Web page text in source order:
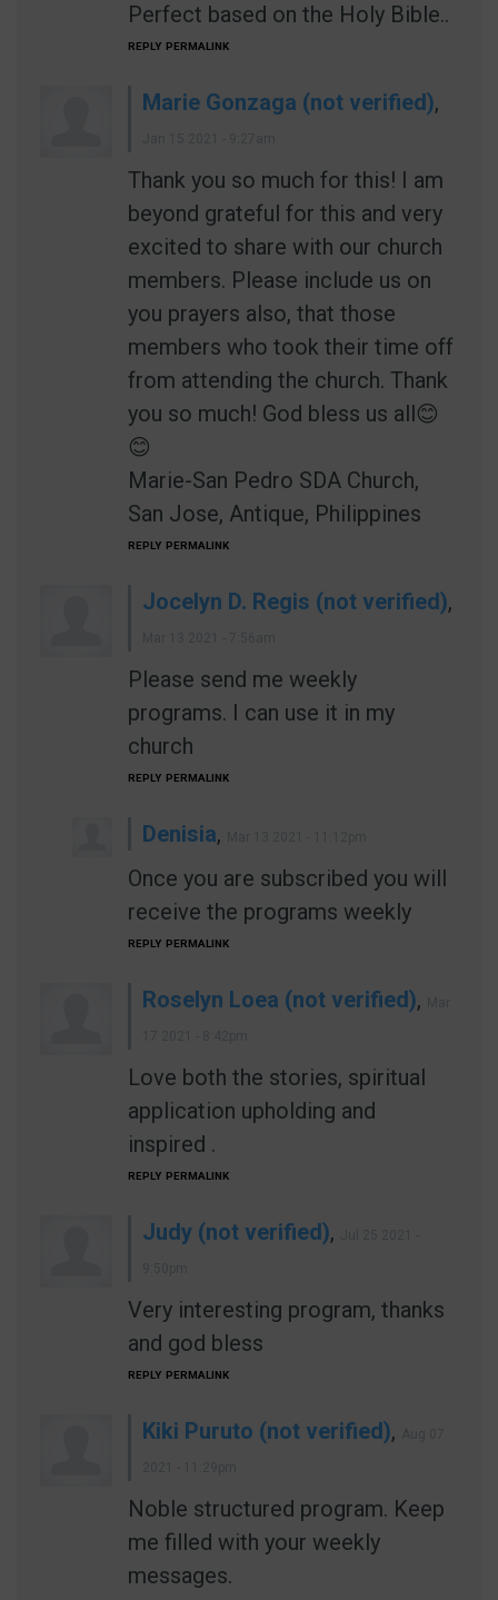
Perfect based on the Holy Bible..
REPLY PERMALINK
Marie Gonzaga (not verified),
Thank you so much for this! I am
beyond grateful for this and very
excited to share with our church
members. Please include us on
you prayers also, that those
members who took their time off
from attending the church. Thank
you so much! God bless us all😊
😊
Marie-San Pedro SDA Church,
San Jose, Antique, Philippines
REPLY PERMALINK
Jocelyn D. Regis (not verified),
Please send me weekly
programs. I can use it in my
church
REPLY PERMALINK
Denisia,
Once you are subscribed you will
receive the programs weekly
REPLY PERMALINK
Roselyn Loea (not verified),
Love both the stories, spiritual
application upholding and
inspired .
REPLY PERMALINK
Judy (not verified),
Very interesting program, thanks
and god bless
REPLY PERMALINK
Kiki Puruto (not verified),
Noble structured program. Keep
me filled with your weekly
messages.